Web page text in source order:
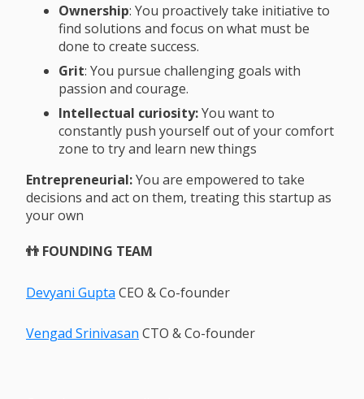
Ownership: You proactively take initiative to
find solutions and focus on what must be
done to create success.
Grit: You pursue challenging goals with
passion and courage.
Intellectual curiosity:You want to
constantly push yourself out of your comfort
zone to try and learn new things
Entrepreneurial:You are empowered to take
decisions and act on them, treating this startup as
your own
👬 FOUNDING TEAM
Devyani Gupta CEO & Co-founder
Vengad Srinivasan CTO & Co-founder